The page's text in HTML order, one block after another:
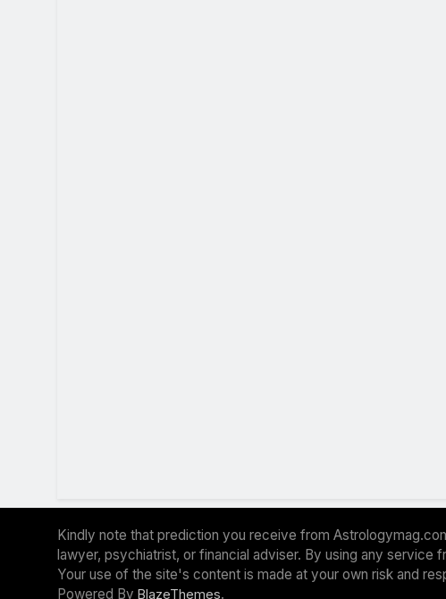
Kindly note that prediction you receive from
lawyer, psychiatrist, or financial adviser. By using any service
Your use of the site's content is made at your own risk and
Powered By BlazeThemes.